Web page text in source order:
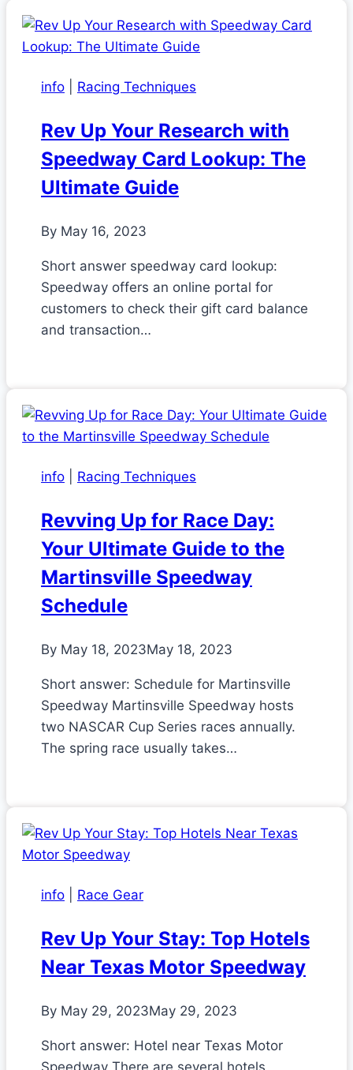
info Racing Techniques
Rev Up Your Research with
Speedway Card Lookup: The
Ultimate Guide
By May 16, 2023
Short answer speedway card lookup:
Speedway offers an online portal for
customers to check their gift card balance
and transaction…
info Racing Techniques
Revving Up for Race Day:
Your Ultimate Guide to the
Martinsville Speedway
Schedule
By May 18, 2023May 18, 2023
Short answer: Schedule for Martinsville
Speedway Martinsville Speedway hosts
two NASCAR Cup Series races annually.
The spring race usually takes…
info Race Gear
Rev Up Your Stay: Top Hotels
Near Texas Motor Speedway
By May 29, 2023May 29, 2023
Short answer: Hotel near Texas Motor
Speedway There are several hotels